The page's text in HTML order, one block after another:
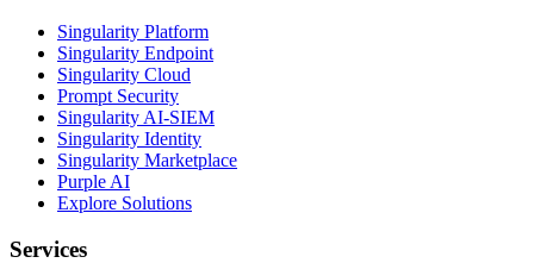
Singularity Platform
Singularity Endpoint
Singularity Cloud
Prompt Security
Singularity AI-SIEM
Singularity Identity
Singularity Marketplace
Purple AI
Explore Solutions
Services